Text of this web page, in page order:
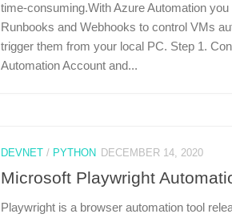
time-consuming.With Azure Automation you
Runbooks and Webhooks to control VMs
trigger them from your local PC. Step 1.
Automation Account and...
DEVNET/ PYTHON DECEMBER 14, 2020
Microsoft Playwright
Playwright is a browser automation tool